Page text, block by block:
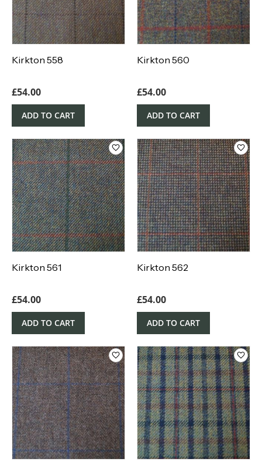
Kirkton 558
£54.00
ADD TO CART
Kirkton 560
£54.00
ADD TO CART
Kirkton 561
£54.00
ADD TO CART
Kirkton 562
£54.00
ADD TO CART